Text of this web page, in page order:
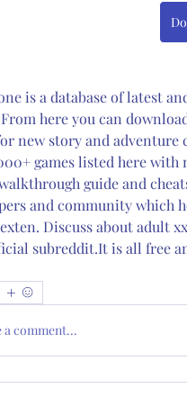
is a database of latest
here you can
new story and adventure
games listed here
guide and
and community which
Discuss about adult
subreddit.It is all free
a comment...